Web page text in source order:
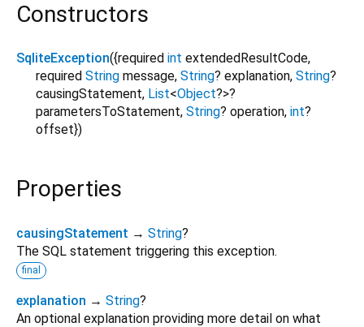
Constructors
SqliteException({required int extendedResultCode,
required String message, String? explanation, String?
causingStatement, List<Object?>?
parametersToStatement, String? operation, int?
offset})
Properties
causingStatement → String?
The SQL statement triggering this exception.
final
explanation → String?
An optional explanation providing more detail on what